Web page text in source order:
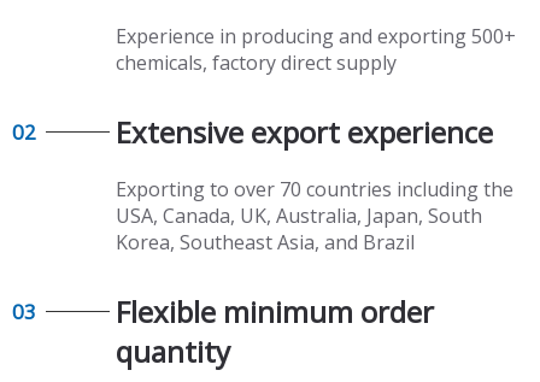
Experience in producing and exporting 500+
chemicals, factory direct supply​​​​​​​
02 Extensive export experience​​​​​​​
Exporting to over 70 countries including the
USA, Canada, UK, Australia, Japan, South
Korea, Southeast Asia, and Brazil
03
Flexible minimum order
quantity​​​​​​​